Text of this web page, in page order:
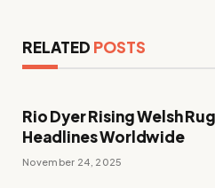
RELATED POSTS
Rio Dyer Rising Welsh
Headlines Worldwide
November 24, 2025